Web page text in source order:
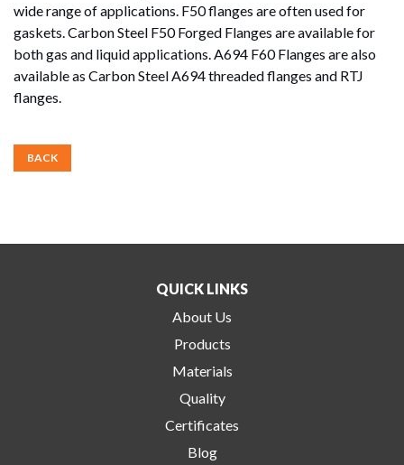
wide range of applications. F50 flanges are often used for
gaskets. Carbon Steel F50 Forged Flanges are available for
both gas and liquid applications. A694 F60 Flanges are also
available as Carbon Steel A694 threaded flanges and RTJ
flanges.
BACK
QUICK LINKS
About Us
Products
Materials
Quality
Certificates
Blog